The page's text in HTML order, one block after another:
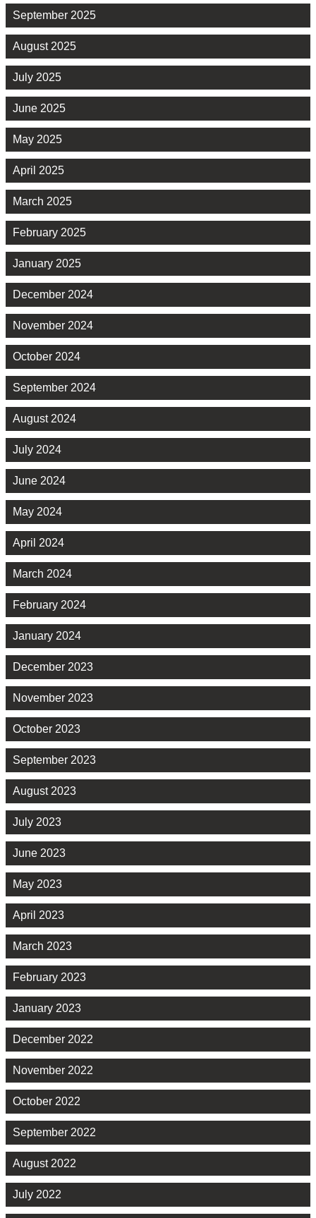
September 2025
August 2025
July 2025
June 2025
May 2025
April 2025
March 2025
February 2025
January 2025
December 2024
November 2024
October 2024
September 2024
August 2024
July 2024
June 2024
May 2024
April 2024
March 2024
February 2024
January 2024
December 2023
November 2023
October 2023
September 2023
August 2023
July 2023
June 2023
May 2023
April 2023
March 2023
February 2023
January 2023
December 2022
November 2022
October 2022
September 2022
August 2022
July 2022